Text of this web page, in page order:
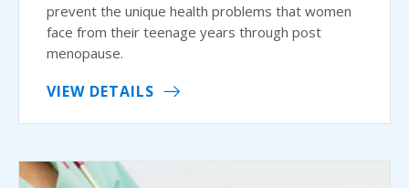
prevent the unique health problems that women
face from their teenage years through post
menopause.
VIEW DETAILS